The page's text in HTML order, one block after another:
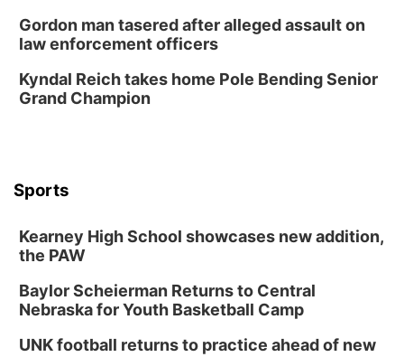
Gordon man tasered after alleged assault on
law enforcement officers
Kyndal Reich takes home Pole Bending Senior
Grand Champion
Sports
Kearney High School showcases new addition,
the PAW
Baylor Scheierman Returns to Central
Nebraska for Youth Basketball Camp
UNK football returns to practice ahead of new